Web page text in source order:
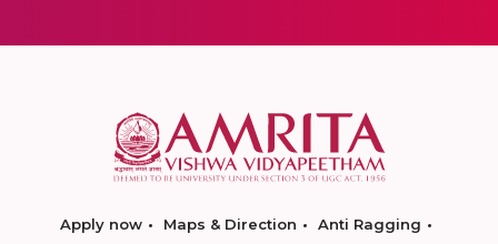
Apply now Maps & Direction
Anti Ragging